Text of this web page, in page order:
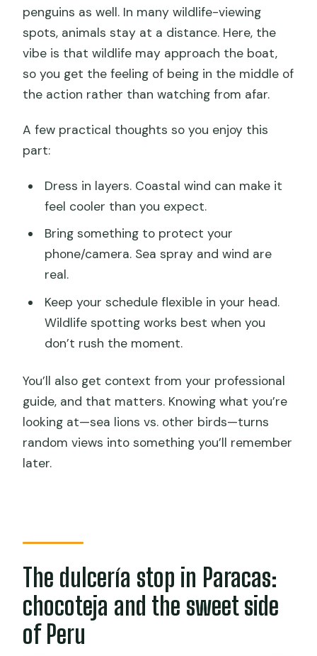
penguins as well. In many wildlife-viewing
spots, animals stay at a distance. Here, the
vibe is that wildlife may approach the boat,
so you get the feeling of being in the middle of
the action rather than watching from afar.
A few practical thoughts so you enjoy this
part:
Dress in layers. Coastal wind can make it
feel cooler than you expect.
Bring something to protect your
phone/camera. Sea spray and wind are
real.
Keep your schedule flexible in your head.
Wildlife spotting works best when you
don’t rush the moment.
You’ll also get context from your professional
guide, and that matters. Knowing what you’re
looking at—sea lions vs. other birds—turns
random views into something you’ll remember
later.
The dulcería stop in Paracas:
chocoteja and the sweet side
of Peru